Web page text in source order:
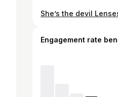
Engagement rate